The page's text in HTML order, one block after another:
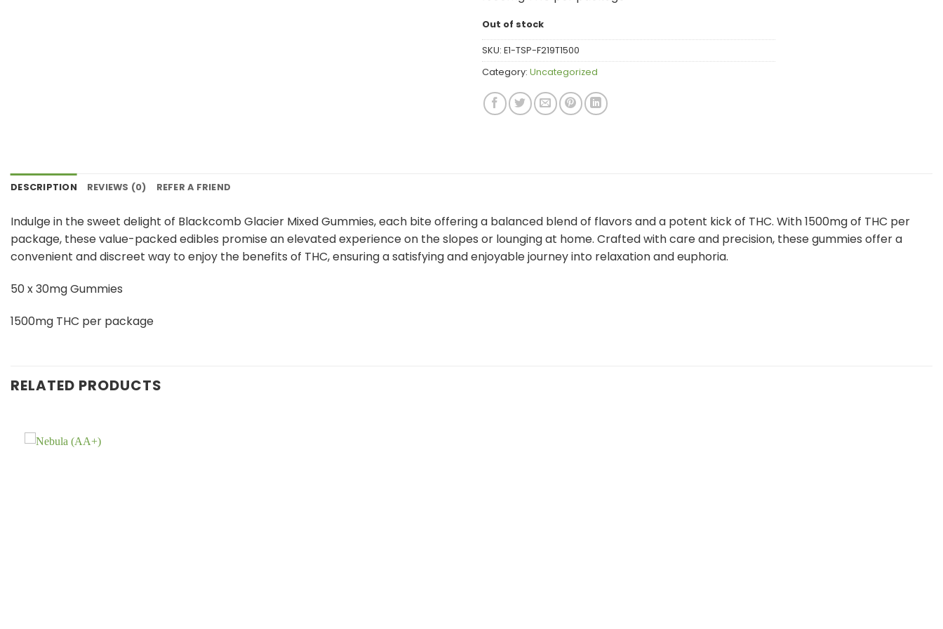
Out of stock
SKU: E1-TSP-F219T1500
Category: Uncategorized
DESCRIPTION REVIEWS (0) REFER A FRIEND
Indulge in the sweet delight of Blackcomb Glacier Mixed Gummies, each bite offering a balanced blend of flavors and a potent kick of THC. With 1500mg of THC per
package, these value-packed edibles promise an elevated experience on the slopes or lounging at home. Crafted with care and precision, these gummies offer a
convenient and discreet way to enjoy the benefits of THC, ensuring a satisfying and enjoyable journey into relaxation and euphoria.
50 x 30mg Gummies
1500mg THC per package
RELATED PRODUCTS